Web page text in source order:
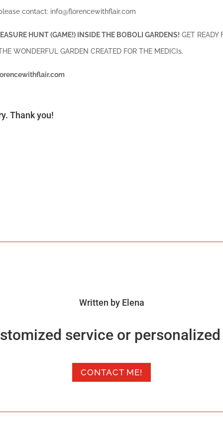
contact: info@florencewithflair.com
HUNT (GAME!) INSIDE THE BOBOLI GARDENS! GET READY
WONDERFUL GARDEN CREATED FOR THE MEDICIs.
Thank you!
Written by Elena
service or
CONTACT ME!